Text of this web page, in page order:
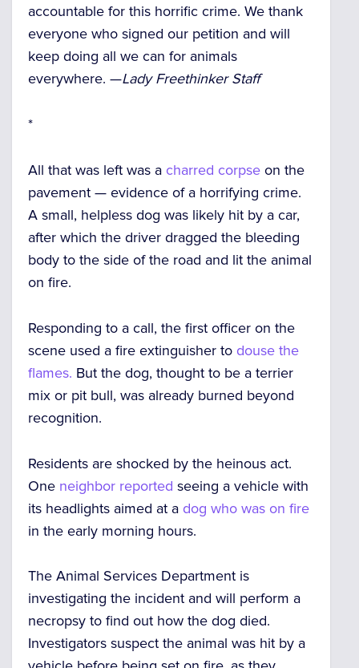
accountable for this horrific crime. We thank
everyone who signed our petition and will
keep doing all we can for animals
everywhere. —Lady Freethinker Staff
*
All that was left was a charred corpse on the
pavement — evidence of a horrifying crime.
A small, helpless dog was likely hit by a car,
after which the driver dragged the bleeding
body to the side of the road and lit the animal
on fire.
Responding to a call, the first officer on the
scene used a fire extinguisher to douse the
flames. But the dog, thought to be a terrier
mix or pit bull, was already burned beyond
recognition.
Residents are shocked by the heinous act.
One neighbor reported seeing a vehicle with
its headlights aimed at a dog who was on fire
in the early morning hours.
The Animal Services Department is
investigating the incident and will perform a
necropsy to find out how the dog died.
Investigators suspect the animal was hit by a